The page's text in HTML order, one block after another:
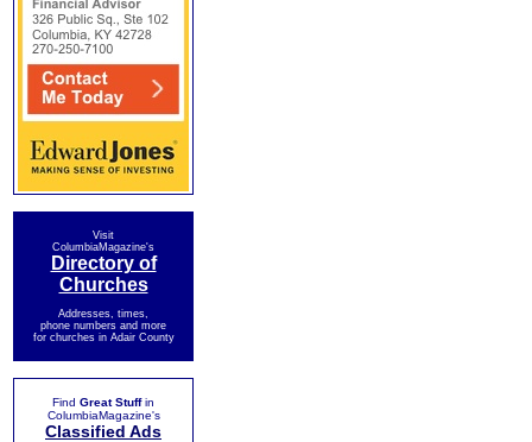
Visit
ColumbiaMagazine's
Directory of
Churches
Addresses, times,
phone numbers and more
for churches in Adair County
Find Great Stuffin
ColumbiaMagazine's
Classified Ads